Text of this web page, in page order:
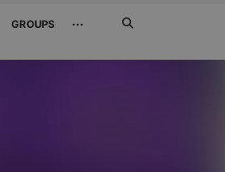
GROUPS ···